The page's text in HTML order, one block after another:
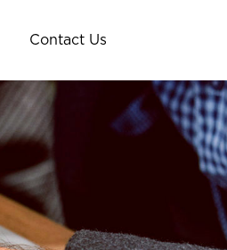
Contact Us